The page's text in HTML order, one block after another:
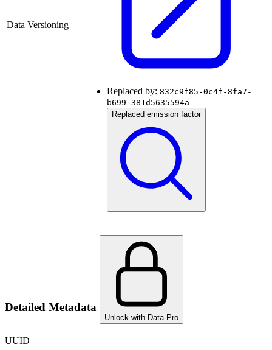
Data Versioning
Replaced by: 832c9f85-0c4f-8fa7-
b699-381d5635594a
Replaced emission factor
Detailed Metadata
Unlock with Data Pro
UUID